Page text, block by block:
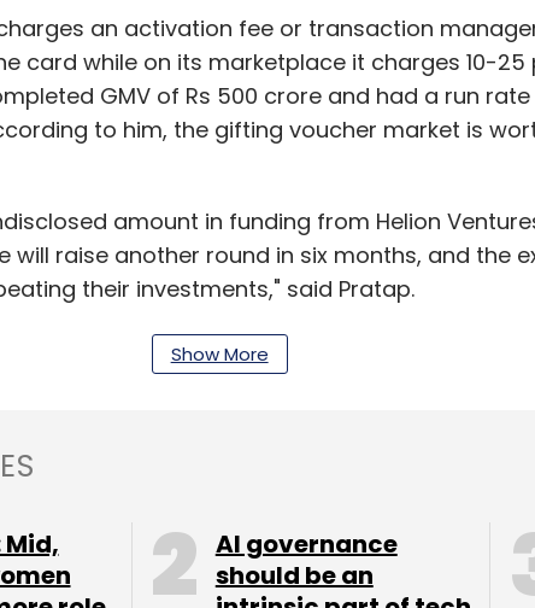
an activation fee or transaction
card while on its marketplace it charges 10-
GMV of Rs 500 crore and had a run rate
to him, the gifting voucher market is
amount in funding from Helion
will raise another round in six months, and the
their investments," said Pratap.
appointedMahesh Bhalla as its
Leave Your Comment(s)
Show More
Mid,
AI governance
should be an